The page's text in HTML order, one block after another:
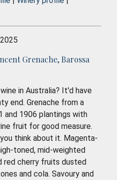
Grenache, Barossa
in Australia? It'd have
end. Grenache from a
and 1906 plantings with
fruit for good measure.
think about it. Magenta-
toned, mid-weighted
red cherry fruits dusted
and cola. Savoury and